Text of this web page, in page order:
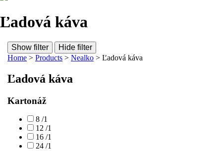
Ľadová káva
Show filter
Hide filter
Home > Products > Nealko > Ľadová káva
Ľadová káva
Kartonáž
8 /1
12 /1
16 /1
24 /1